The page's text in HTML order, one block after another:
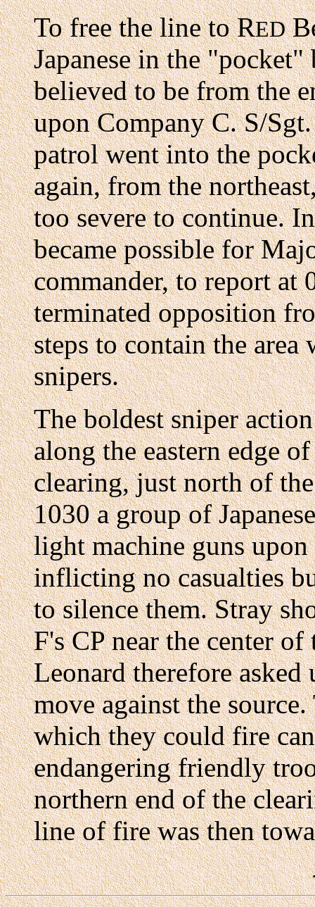
To free the line to RED
Japanese in the "pocket"
believed to be from the
upon Company C. S/
patrol went into the
again, from the
too severe to continue.
became possible for
commander, to report at
terminated opposition
steps to contain the
snipers.
The boldest sniper
along the eastern edge
clearing, just north of
1030 a group of
light machine guns
inflicting no casualties
to silence them. Stray
F's CP near the center
Leonard therefore
move against the
which they could fire
endangering friendly
northern end of the
line of fire was then